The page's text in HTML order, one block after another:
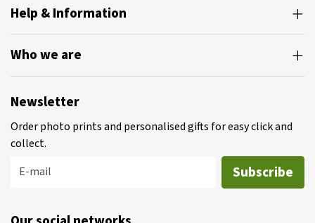
Help & Information
Who we are
Newsletter
Order photo prints and personalised gifts for easy click and
collect.
E-mail
Subscribe